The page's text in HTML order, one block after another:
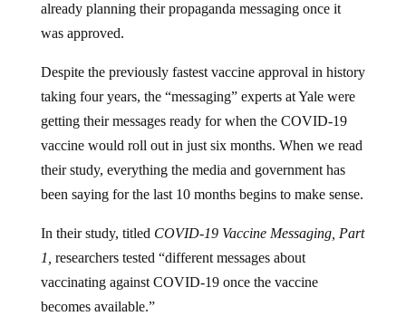
already planning their propaganda messaging once it
was approved.
Despite the previously fastest vaccine approval in history
taking four years, the “messaging” experts at Yale were
getting their messages ready for when the COVID-19
vaccine would roll out in just six months. When we read
their study, everything the media and government has
been saying for the last 10 months begins to make sense.
In their study, titled COVID-19 Vaccine Messaging, Part
1, researchers tested “different messages about
vaccinating against COVID-19 once the vaccine
becomes available.”